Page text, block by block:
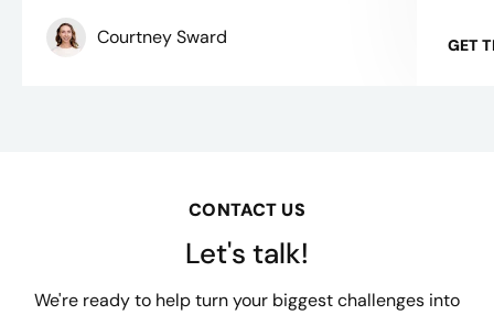
Courtney Sward GET
CONTACT US
Let's talk!
We're ready to help turn your biggest challenges into